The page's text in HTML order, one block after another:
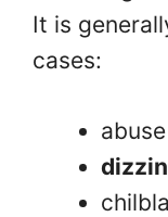
It is
cases: